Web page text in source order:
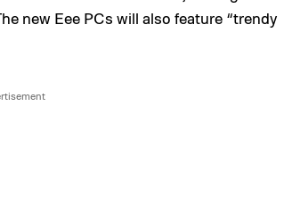
new Eee PCs will also feature “trendy